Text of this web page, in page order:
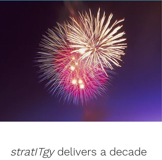
stratITgydelivers a decade